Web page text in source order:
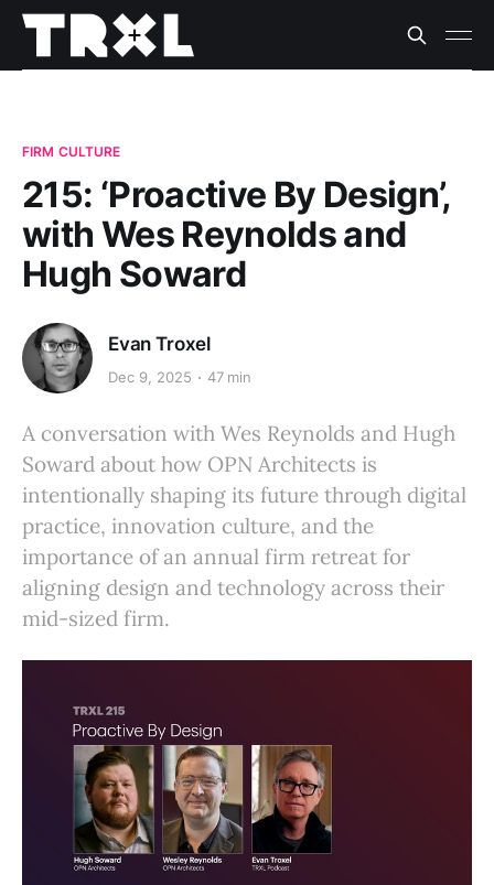
FIRM CULTURE
215: ‘Proactive By Design’,
with Wes Reynolds and
Hugh Soward
Evan Troxel
Dec 9, 2025 47 min
A conversation with Wes Reynolds and Hugh
Soward about how OPN Architects is
intentionally shaping its future through digital
practice, innovation culture, and the
importance of an annual firm retreat for
aligning design and technology across their
mid-sized firm.